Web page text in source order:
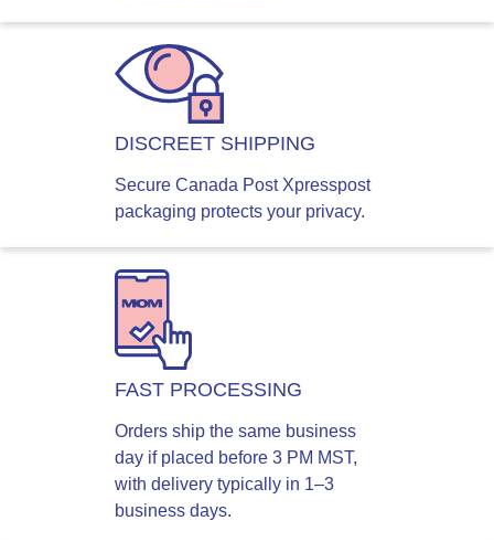
DISCREET SHIPPING
Secure Canada Post Xpresspost
packaging protects your privacy.
FAST PROCESSING
Orders ship the same business
day if placed before 3 PM MST,
with delivery typically in 1–3
business days.